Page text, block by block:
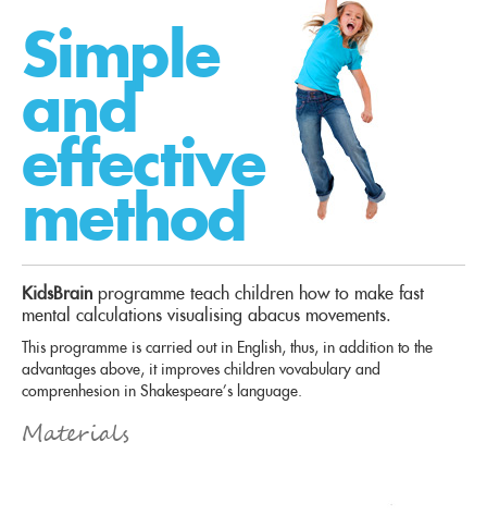
Simple
and
effective
method
KidsBrain programme teach children how to make fast
mental calculations visualising abacus movements.
This programme is carried out in English, thus, in addition to the
advantages above, it improves children vovabulary and
comprenhesion in Shakespeare’s language.
Materials